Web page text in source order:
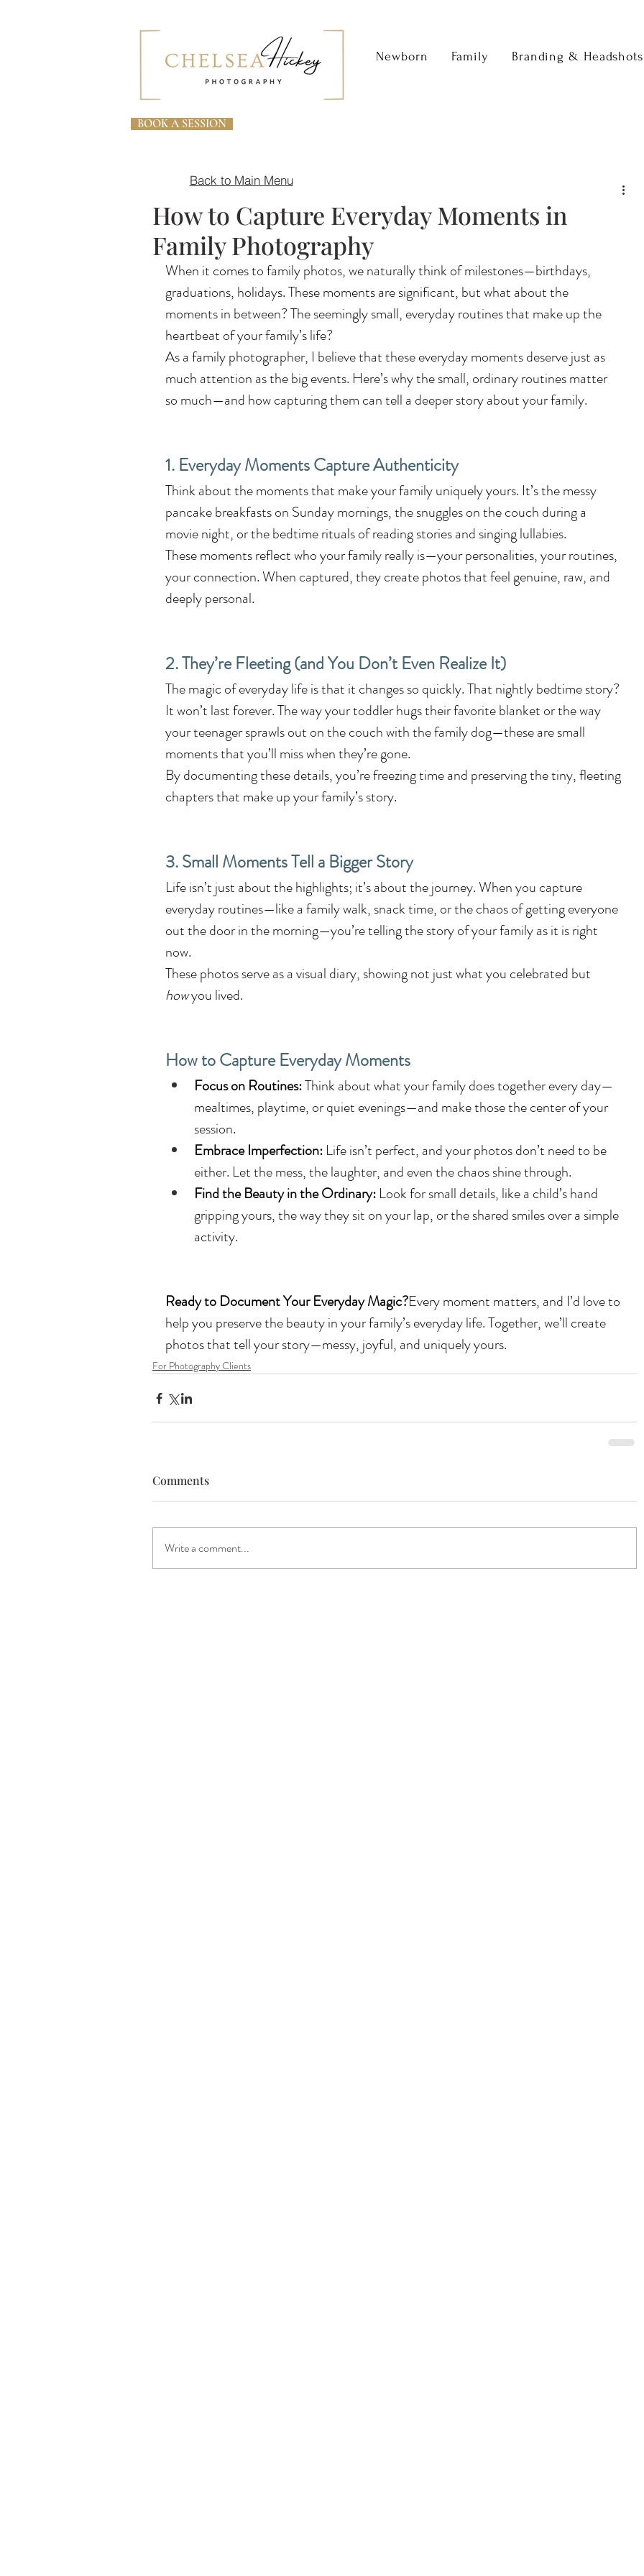
Newborn Family Branding & Headshots
How to Capture Everyday Moments in
Family Photography
When it comes to family photos, we naturally think of milestones—birthdays,
graduations, holidays. These moments are significant, but what about the
moments in between? The seemingly small, everyday routines that make up the
heartbeat of your family’s life?
As a family photographer, I believe that these everyday moments deserve just as
much attention as the big events. Here’s why the small, ordinary routines matter
so much—and how capturing them can tell a deeper story about your family.
1. Everyday Moments Capture Authenticity
Think about the moments that make your family uniquely yours. It’s the messy
pancake breakfasts on Sunday mornings, the snuggles on the couch during a
movie night, or the bedtime rituals of reading stories and singing lullabies.
These moments reflect who your family really is—your personalities, your routines,
your connection. When captured, they create photos that feel genuine, raw, and
deeply personal.
2. They’re Fleeting (and You Don’t Even Realize It)
The magic of everyday life is that it changes so quickly. That nightly bedtime story?
It won’t last forever. The way your toddler hugs their favorite blanket or the way
your teenager sprawls out on the couch with the family dog—these are small
moments that you’ll miss when they’re gone.
By documenting these details, you’re freezing time and preserving the tiny, fleeting
chapters that make up your family’s story.
3. Small Moments Tell a Bigger Story
Life isn’t just about the highlights; it’s about the journey. When you capture
everyday routines—like a family walk, snack time, or the chaos of getting everyone
out the door in the morning—you’re telling the story of your family as it is right
now.
These photos serve as a visual diary, showing not just what you celebrated but
how you lived.
How to Capture Everyday Moments
Focus on Routines: Think about what your family does together every day—
mealtimes, playtime, or quiet evenings—and make those the center of your
session.
Embrace Imperfection: Life isn’t perfect, and your photos don’t need to be
either. Let the mess, the laughter, and even the chaos shine through.
Find the Beauty in the Ordinary: Look for small details, like a child’s hand
gripping yours, the way they sit on your lap, or the shared smiles over a simple
activity.
Ready to Document Your Everyday Magic?Every moment matters, and I’d love to
help you preserve the beauty in your family’s everyday life. Together, we’ll create
photos that tell your story—messy, joyful, and uniquely yours.
For Photography Clients
Comments
Write a comment...
Back to Main Menu
BOOK A SESSION